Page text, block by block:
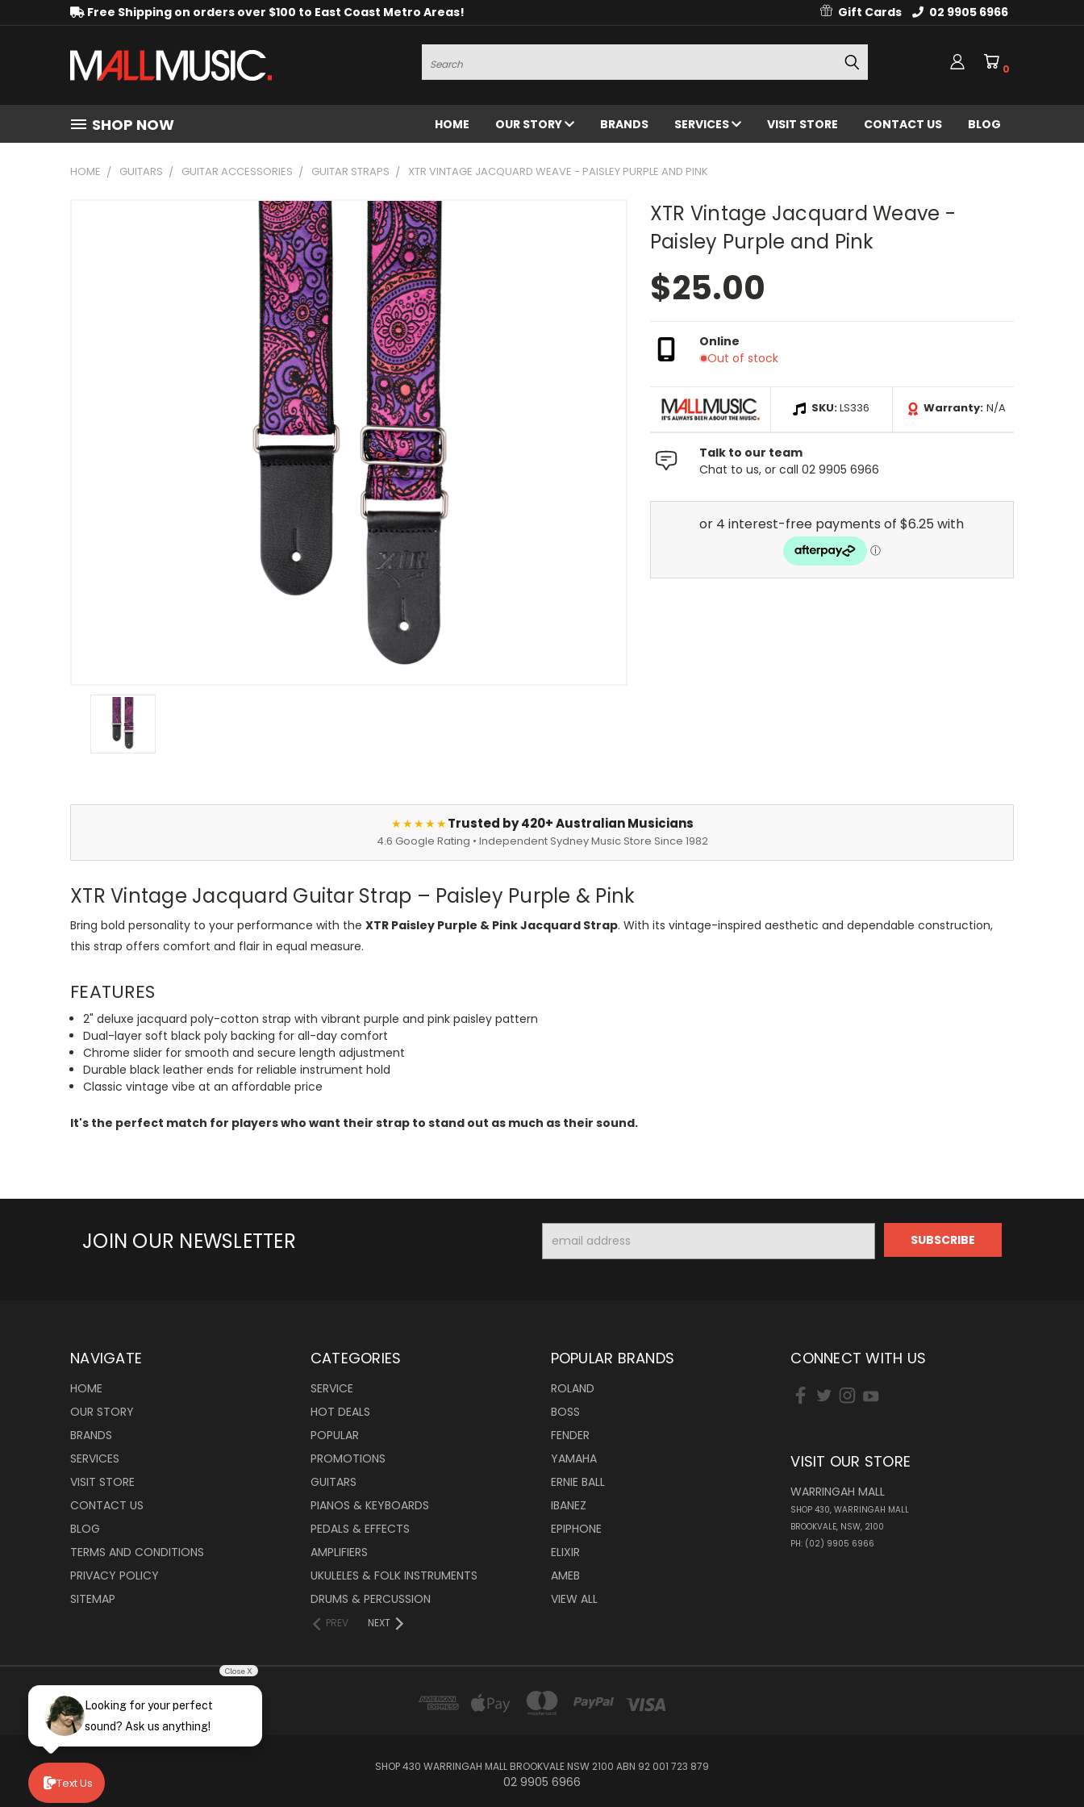
Free Shipping on orders over $100 to East Coast Metro Areas! Gift Cards 02 9905 6966
Search
0
SHOP NOW HOME OUR STORY BRANDS SERVICES VISIT STORE CONTACT US BLOG
HOME GUITARS GUITAR ACCESSORIES GUITAR STRAPS XTR VINTAGE JACQUARD WEAVE - PAISLEY PURPLE AND PINK
XTR Vintage Jacquard Weave -
Paisley Purple and Pink
$25.00
Online
Out of stock
SKU:LS336 Warranty: N/A
Talk to our team
Chat to us, or call 02 9905 6966
★★★★★Trusted by 420+ Australian Musicians
4.6 Google Rating • Independent Sydney Music Store Since 1982
XTR Vintage Jacquard Guitar Strap – Paisley Purple & Pink
Bring bold personality to your performance with the XTR Paisley Purple & Pink Jacquard Strap. With its vintage-inspired aesthetic and dependable construction,
this strap offers comfort and flair in equal measure.
FEATURES
2" deluxe jacquard poly-cotton strap with vibrant purple and pink paisley pattern
Dual-layer soft black poly backing for all-day comfort
Chrome slider for smooth and secure length adjustment
Durable black leather ends for reliable instrument hold
Classic vintage vibe at an affordable price
It's the perfect match for players who want their strap to stand out as much as their sound.
JOIN OUR NEWSLETTER
Address
NAVIGATE
HOME
OUR STORY
BRANDS
SERVICES
VISIT STORE
CONTACT US
BLOG
TERMS AND CONDITIONS
PRIVACY POLICY
SITEMAP
CATEGORIES
SERVICE
HOT DEALS
POPULAR
PROMOTIONS
GUITARS
PIANOS & KEYBOARDS
PEDALS & EFFECTS
AMPLIFIERS
UKULELES & FOLK INSTRUMENTS
DRUMS & PERCUSSION
PREV NEXT
POPULAR BRANDS
ROLAND
BOSS
FENDER
YAMAHA
ERNIE BALL
IBANEZ
EPIPHONE
ELIXIR
AMEB
VIEW ALL
CONNECT WITH US
VISIT OUR STORE
WARRINGAH MALL
SHOP 430, WARRINGAH MALL
BROOKVALE, NSW, 2100
PH: (02) 9905 6966
SHOP 430 WARRINGAH MALL BROOKVALE NSW 2100 ABN 92 001 723 879
02 9905 6966
Text Us
Close X
Looking for your perfect
sound? Ask us anything!